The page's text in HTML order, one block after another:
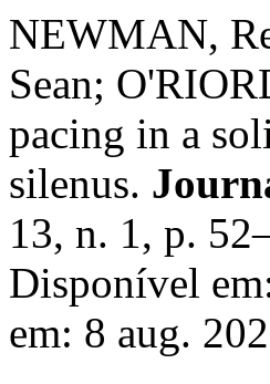
NEWMAN,
Sean;
pacing in a
silenus.
13, n. 1, p.
Disponível
em: 8 aug.